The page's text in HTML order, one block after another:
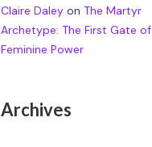
Claire Daleyon The Martyr
Archetype: The First Gate of
Feminine Power
Archives